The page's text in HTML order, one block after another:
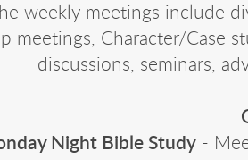
weekly meetings include
meetings, Character/Case
discussions, seminars,
Night Bible Study -